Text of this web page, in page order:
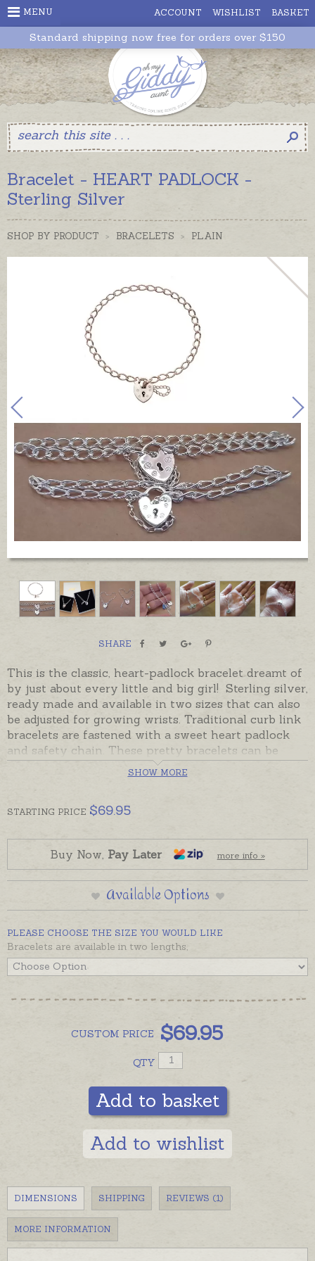
ACCOUNT WISHLIST BASKET
MENU
Standard shipping now free for orders over $150
Bracelet - HEART PADLOCK -
Sterling Silver
SHOP BY PRODUCT > BRACELETS > PLAIN
SHARE
This is the classic, heart-padlock bracelet dreamt of
by just about every little and big girl! Sterling silver,
ready made and available in two sizes that can also
be adjusted for growing wrists. Traditional curb link
bracelets are fastened with a sweet heart padlock
and safety chain. These pretty bracelets can be
adjusted for growing wrists as the padlock can be
used to hold extra links to shorten the bracelet and
Baby-to-Child or a thicker, longer 19cm to be worn
Ready made and ready to send in sterling silver,
beautifully gift-boxed. Please contact us for 9ct
gold prices.
CHILD-TO-ADULT LENGTH CURRENTLY OUT OF
SHOW MORE
STARTING PRICE $69.95
Buy Now, Pay Later more info »
Available Options
PLEASE CHOOSE THE SIZE YOU WOULD LIKE
Bracelets are available in two lengths,
CUSTOM PRICE $69.95
QTY
Add to basket
Add to wishlist
DIMENSIONS SHIPPING REVIEWS (1)
MORE INFORMATION